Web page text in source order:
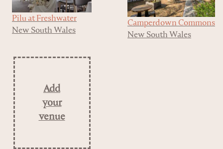
Pilu at Freshwater
New South Wales
Camperdown Commons
New South Wales
Add
your
venue